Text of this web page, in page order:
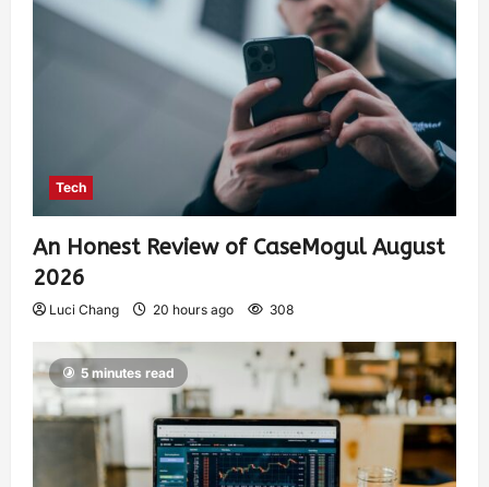
Tech
An Honest Review of CaseMogul August
2026
Luci Chang 20 hours ago 308
5 minutes read